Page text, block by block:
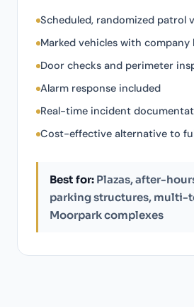
Scheduled, randomized patrol
Marked vehicles with company
Door checks and perimeter
Alarm response included
Real-time incident
Cost-effective alternative to
Best for: Plazas, after-
parking structures, multi-
Moorpark complexes